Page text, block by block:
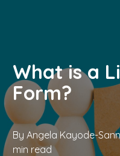
What is a
Form?
By Angela Kayode-
min read